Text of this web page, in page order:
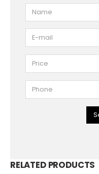
RELATED PRODUCTS